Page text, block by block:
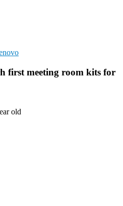
first meeting room kits for
old